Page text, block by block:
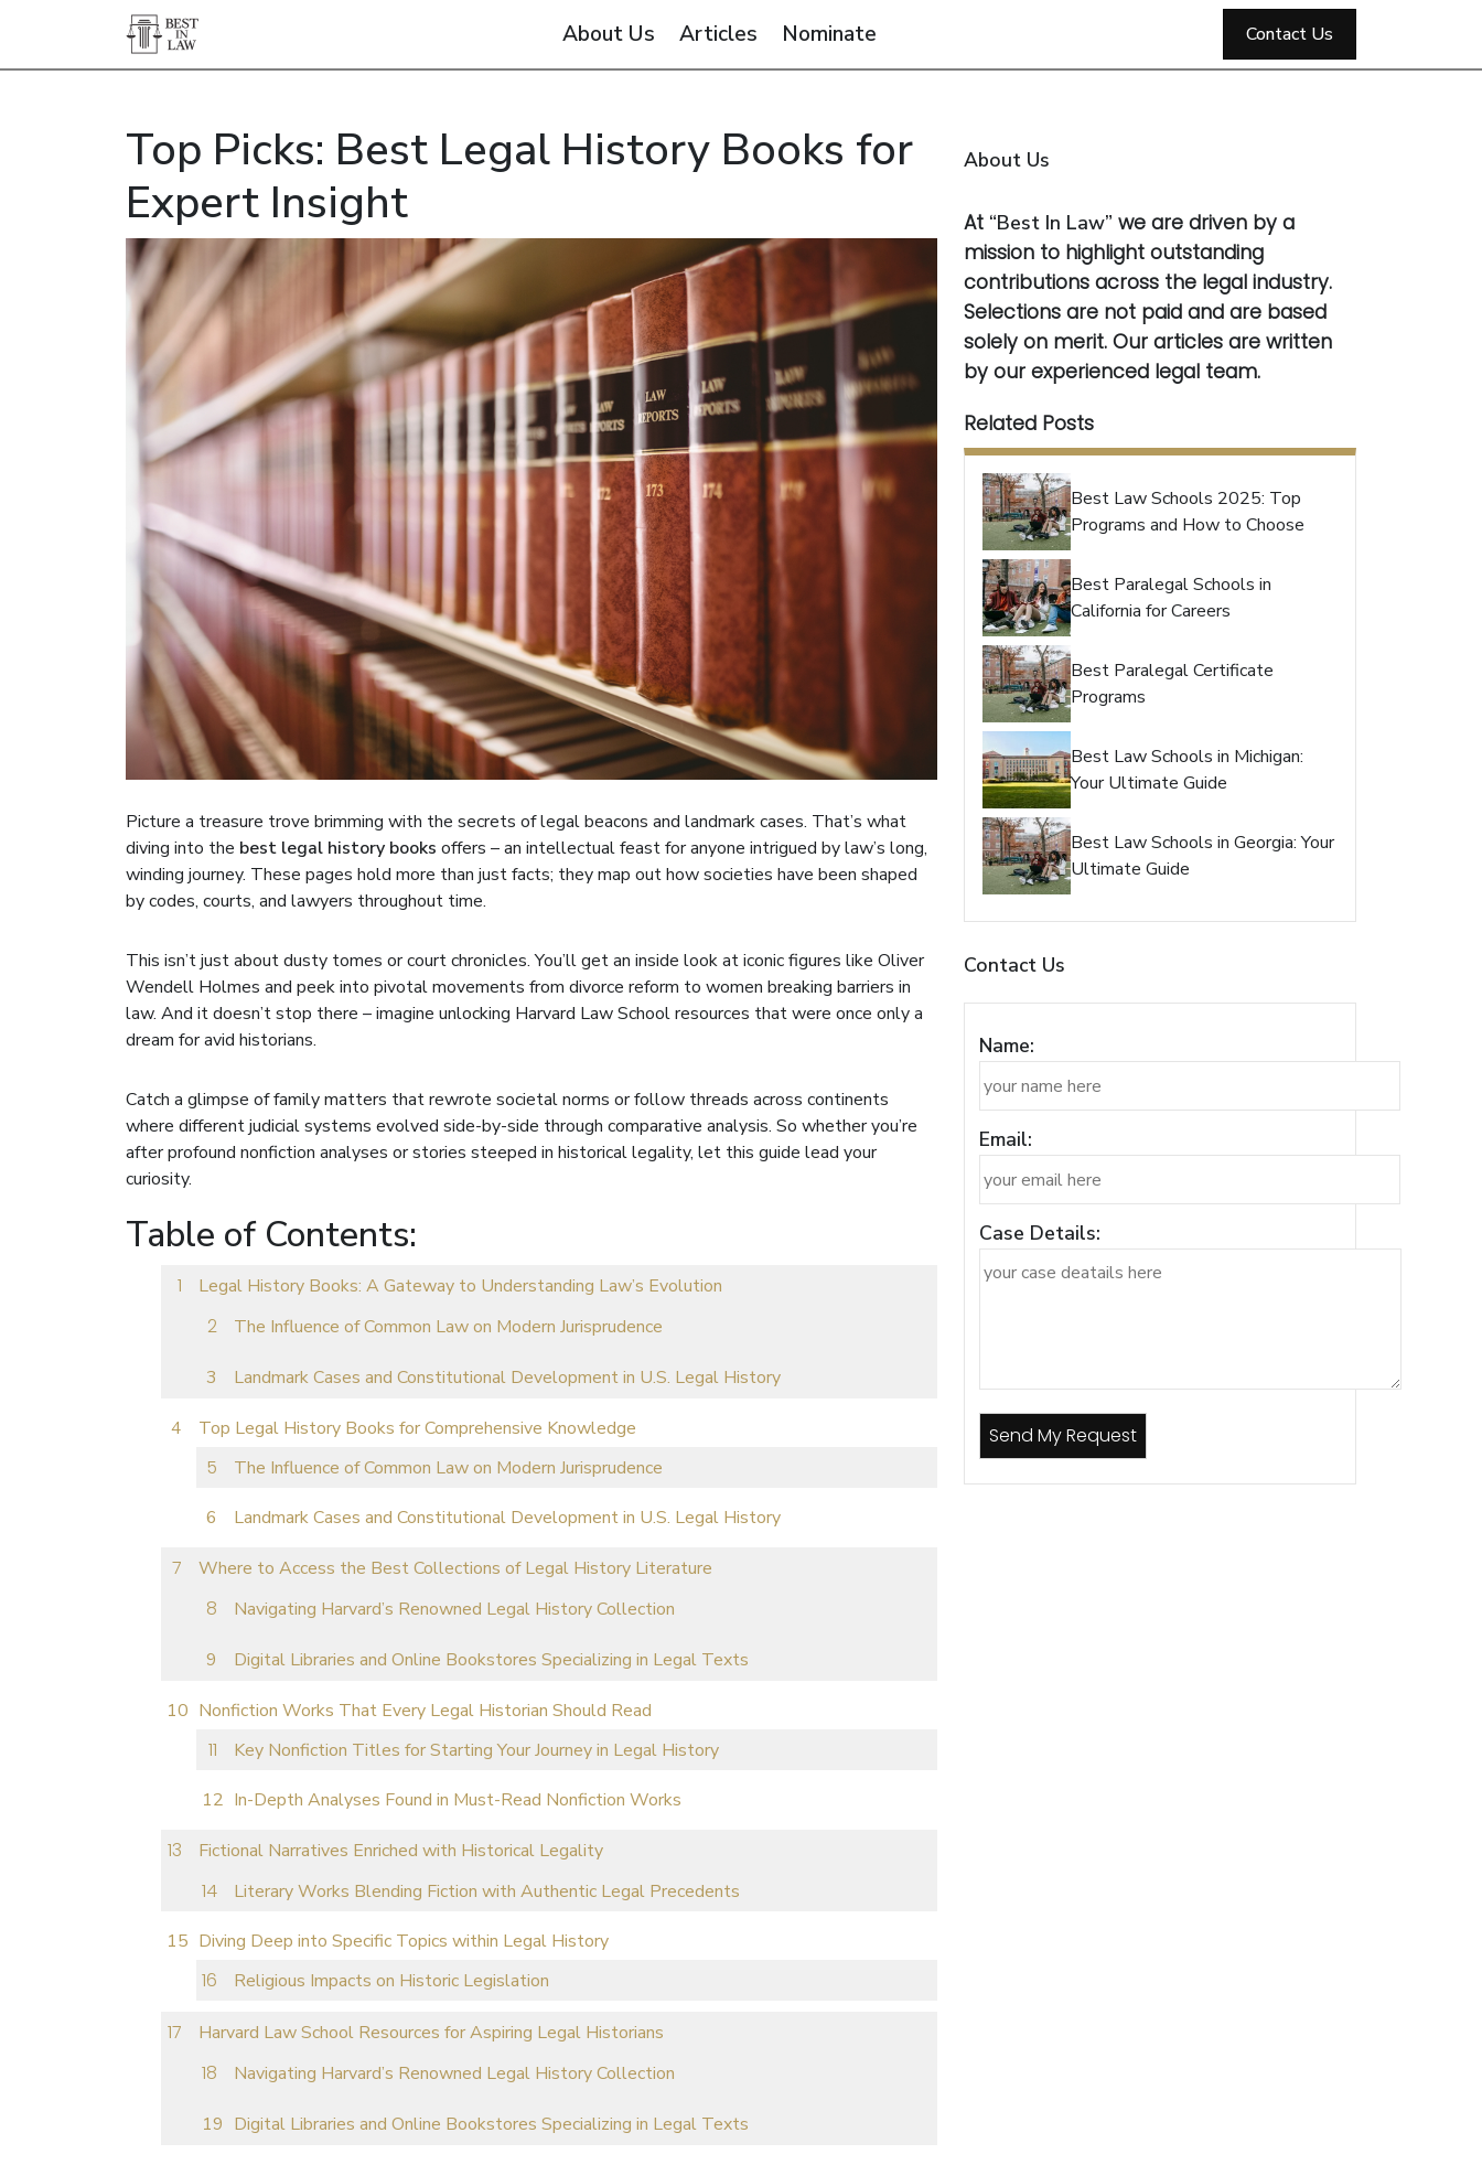
About Us Articles Nominate Contact Us
Top Picks: Best Legal History Books for
Expert Insight
Picture a treasure trove brimming with the secrets of legal beacons and landmark cases. That’s what
diving into the best legal history books offers – an intellectual feast for anyone intrigued by law’s long,
winding journey. These pages hold more than just facts; they map out how societies have been shaped
by codes, courts, and lawyers throughout time.
This isn’t just about dusty tomes or court chronicles. You’ll get an inside look at iconic figures like Oliver
Wendell Holmes and peek into pivotal movements from divorce reform to women breaking barriers in
law. And it doesn’t stop there – imagine unlocking Harvard Law School resources that were once only a
dream for avid historians.
Catch a glimpse of family matters that rewrote societal norms or follow threads across continents
where different judicial systems evolved side-by-side through comparative analysis. So whether you’re
after profound nonfiction analyses or stories steeped in historical legality, let this guide lead your
curiosity.
Table of Contents:
Legal History Books: A Gateway to Understanding Law’s Evolution
The Influence of Common Law on Modern Jurisprudence
Landmark Cases and Constitutional Development in U.S. Legal History
Top Legal History Books for Comprehensive Knowledge
The Influence of Common Law on Modern Jurisprudence
Landmark Cases and Constitutional Development in U.S. Legal History
Where to Access the Best Collections of Legal History Literature
Navigating Harvard’s Renowned Legal History Collection
Digital Libraries and Online Bookstores Specializing in Legal Texts
Nonfiction Works That Every Legal Historian Should Read
Key Nonfiction Titles for Starting Your Journey in Legal History
In-Depth Analyses Found in Must-Read Nonfiction Works
Fictional Narratives Enriched with Historical Legality
Literary Works Blending Fiction with Authentic Legal Precedents
Diving Deep into Specific Topics within Legal History
Religious Impacts on Historic Legislation
Harvard Law School Resources for Aspiring Legal Historians
Navigating Harvard’s Renowned Legal History Collection
Digital Libraries and Online Bookstores Specializing in Legal Texts
About Us
At “Best In Law” we are driven by a
mission to highlight outstanding
contributions across the legal industry.
Selections are not paid and are based
solely on merit. Our articles are written
by our experienced legal team.
Related Posts
Best Law Schools 2025: Top
Programs and How to Choose
Best Paralegal Schools in
California for Careers
Best Paralegal Certificate
Programs
Best Law Schools in Michigan:
Your Ultimate Guide
Best Law Schools in Georgia: Your
Ultimate Guide
Contact Us
Name:
Email:
Case Details: